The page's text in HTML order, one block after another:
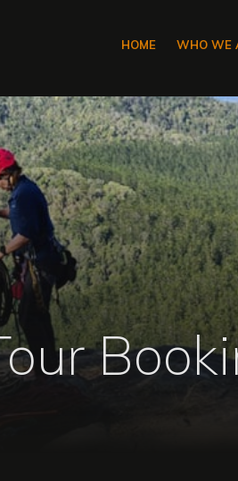
HOME WHO WE